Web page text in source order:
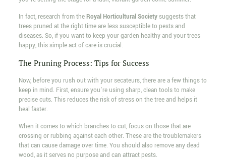
In fact, research from theRoyal Horticultural Societysuggests that
trees pruned at the right time are less susceptible to pests and
diseases. So, if you want to keep your garden healthy and your trees
happy, this simple act of care is crucial.
The Pruning Process: Tips for Success
Now, before you rush out with your secateurs, there are a few things to
keep in mind. First, ensure you're using sharp, clean tools to make
precise cuts. This reduces the risk of stress on the tree and helps it
heal faster.
When it comes to which branches to cut, focus on those that are
crossing or rubbing against each other. These are the troublemakers
that can cause damage over time. You should also remove any dead
wood, as it serves no purpose and can attract pests.